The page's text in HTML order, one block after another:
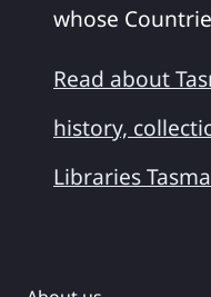
whose
Read about
history,
Libraries